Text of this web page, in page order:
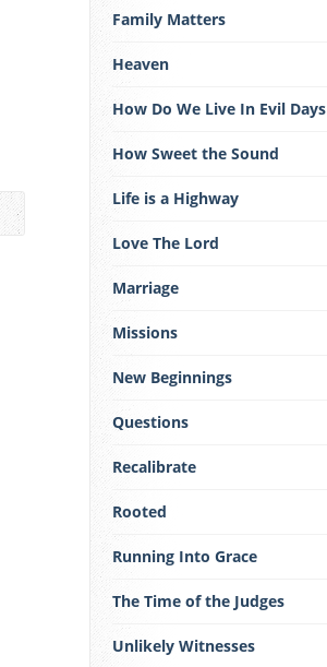
Family Matters
Heaven
How Do We Live In Evil Days
How Sweet the Sound
Life is a Highway
Love The Lord
Marriage
Missions
New Beginnings
Questions
Recalibrate
Rooted
Running Into Grace
The Time of the Judges
Unlikely Witnesses